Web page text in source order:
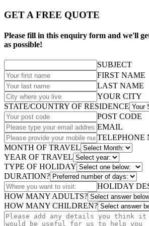
GET A FREE QUOTE
Please fill in this enquiry form and we'll
as possible!
SUBJECT
FIRST NAME
LAST NAME
YOUR CITY
STATE/COUNTRY OF RESIDENCE
POST CODE
EMAIL
TELEPHONE
MONTH OF TRAVEL
YEAR OF TRAVEL
TYPE OF HOLIDAY
DURATION?
HOLIDAY
HOW MANY ADULTS?
HOW MANY CHILDREN?